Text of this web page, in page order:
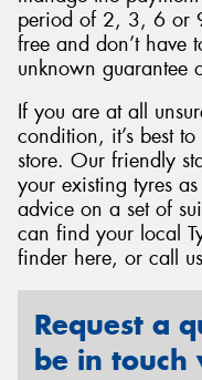
period of 2, 3, 6 or
free and don’t have
unknown guarantee
If you are at all
condition, it’s best
store. Our friendly
your existing tyres
advice on a set of
can find your local
finder here, or call
Request a
be in touch